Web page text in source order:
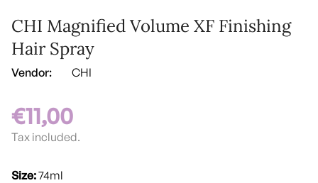
CHI Magnified Volume XF Finishing
Hair Spray
Vendor: CHI
Regular
price
€11,00
Tax included.
Size:74ml